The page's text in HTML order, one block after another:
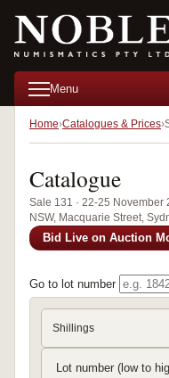
Menu
Home Catalogues & Prices
Catalogue
Sale 131 · 22-25 November
NSW, Macquarie Street,
Bid Live on Auction
Go to lot number
Shillings